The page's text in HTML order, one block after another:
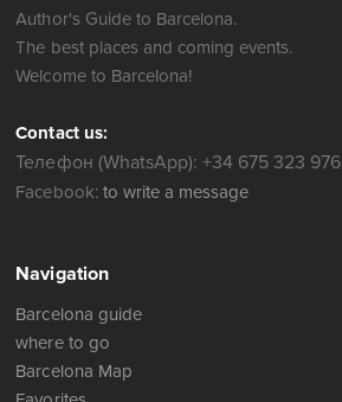
Author's Guide to Barcelona.
The best places and coming events.
Welcome to Barcelona!
Contact us:
Телефон (WhatsApp): +34 675 323 976
Facebook: to write a message
Navigation
Barcelona guide
where to go
Barcelona Map